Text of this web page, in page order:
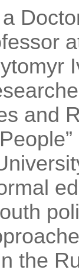
and
the